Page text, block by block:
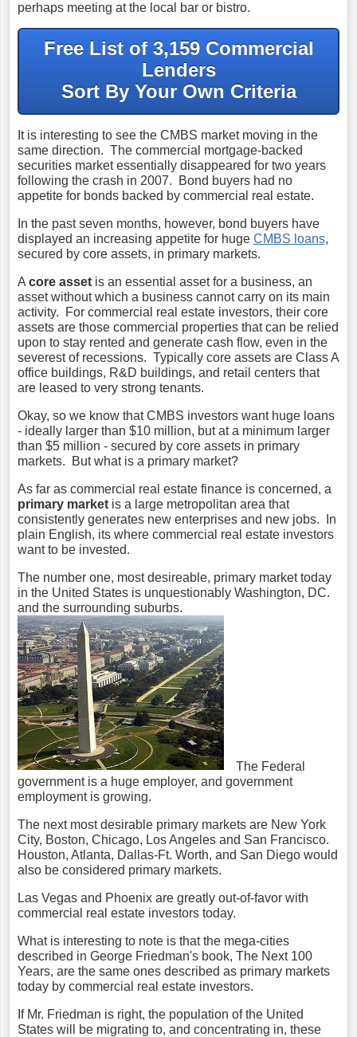
perhaps meeting at the local bar or bistro.
Free List of 3,159 Commercial
Lenders
Sort By Your Own Criteria
It is interesting to see the CMBS market moving in the
same direction. The commercial mortgage-backed
securities market essentially disappeared for two years
following the crash in 2007. Bond buyers had no
appetite for bonds backed by commercial real estate.
In the past seven months, however, bond buyers have
displayed an increasing appetite for huge CMBS loans,
secured by core assets, in primary markets.
A core asset is an essential asset for a business, an
asset without which a business cannot carry on its main
activity. For commercial real estate investors, their core
assets are those commercial properties that can be relied
upon to stay rented and generate cash flow, even in the
severest of recessions. Typically core assets are Class A
office buildings, R&D buildings, and retail centers that
are leased to very strong tenants.
Okay, so we know that CMBS investors want huge loans
- ideally larger than $10 million, but at a minimum larger
than $5 million - secured by core assets in primary
markets. But what is a primary market?
As far as commercial real estate finance is concerned, a
primary market is a large metropolitan area that
consistently generates new enterprises and new jobs. In
plain English, its where commercial real estate investors
want to be invested.
The number one, most desireable, primary market today
in the United States is unquestionably Washington, DC.
and the surrounding suburbs.
The Federal
government is a huge employer, and government
employment is growing.
The next most desirable primary markets are New York
City, Boston, Chicago, Los Angeles and San Francisco.
Houston, Atlanta, Dallas-Ft. Worth, and San Diego would
also be considered primary markets.
Las Vegas and Phoenix are greatly out-of-favor with
commercial real estate investors today.
What is interesting to note is that the mega-cities
described in George Friedman's book, The Next 100
Years, are the same ones described as primary markets
today by commercial real estate investors.
If Mr. Friedman is right, the population of the United
States will be migrating to, and concentrating in, these